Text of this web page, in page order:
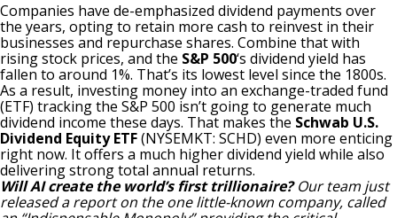
Companies have de-emphasized dividend payments over
the years, opting to retain more cash to reinvest in their
businesses and repurchase shares. Combine that with
rising stock prices, and the S&P 500‘s dividend yield has
fallen to around 1%. That’s its lowest level since the 1800s.
As a result, investing money into an exchange-traded fund
(ETF) tracking the S&P 500 isn’t going to generate much
dividend income these days. That makes the Schwab U.S.
Dividend Equity ETF(NYSEMKT: SCHD) even more enticing
right now. It offers a much higher dividend yield while also
delivering strong total annual returns.
Will AI create the world’s first trillionaire?Our team just
released a report on the one little-known company, called